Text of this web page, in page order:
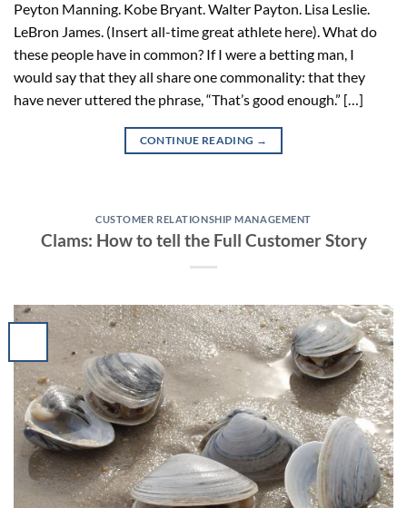
Peyton Manning. Kobe Bryant. Walter Payton. Lisa Leslie.
LeBron James. (Insert all-time great athlete here). What do
these people have in common? If I were a betting man, I
would say that they all share one commonality: that they
have never uttered the phrase, “That’s good enough.” […]
CONTINUE READING →
CUSTOMER RELATIONSHIP MANAGEMENT
Clams: How to tell the Full Customer Story